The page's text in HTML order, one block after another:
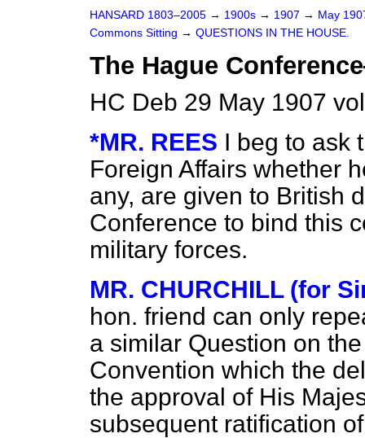
HANSARD 1803–2005 → 1900s → 1907 → May
Commons Sitting → QUESTIONS IN THE HOUSE.
The Hague
HC Deb 29 May 1907
*MR. REES I beg to ask
Foreign Affairs whether
any, are given to British
Conference to bind this
military forces.
MR. CHURCHILL (for
hon. friend can only
a similar Question on
Convention which the
the approval of His
subsequent ratification